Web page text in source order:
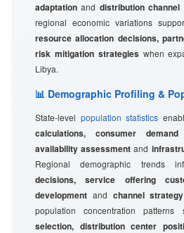
adaptation and distribution channel
regional economic variations
resource allocation decisions,
risk mitigation strategieswhen
Libya.
📊 Demographic Profiling &
State-level population statistics
calculations, consumer
availability assessment and
Regional demographic trends
decisions, service offering
development and channel
population concentration patterns
selection, distribution center